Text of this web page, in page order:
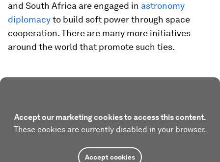
and South Africa are engaged in astronomy
diplomacyto build soft power through space
cooperation. There are many more initiatives
around the world that promote such ties.
Accept our marketing cookies to access this content.
These cookies are currently disabled in your browser.
Accept cookies